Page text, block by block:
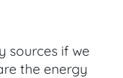
sources if we
the energy